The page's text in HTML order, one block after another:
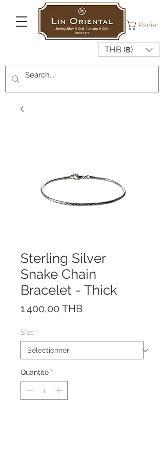
Panier
THB (฿)
Sterling Silver
Snake Chain
Bracelet - Thick
1 400,00 THBPrix
Size *
Quantité *